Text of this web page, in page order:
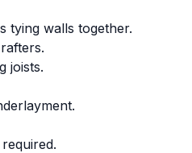
tying walls together.
joists.